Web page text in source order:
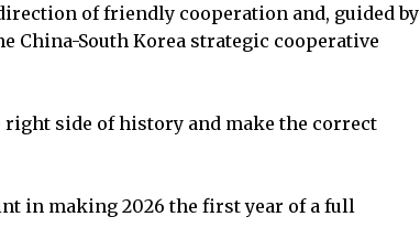
of friendly cooperation and, guided by
China-South Korea strategic cooperative
right side of history and make the correct
in making 2026 the first year of a full